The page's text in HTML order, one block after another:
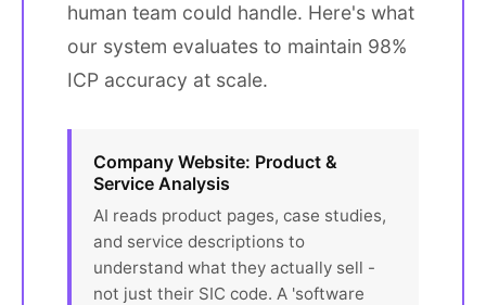
human team could handle. Here's what
our system evaluates to maintain 98%
ICP accuracy at scale.
Company Website: Product &
Service Analysis
AI reads product pages, case studies,
and service descriptions to
understand what they actually sell -
not just their SIC code. A 'software